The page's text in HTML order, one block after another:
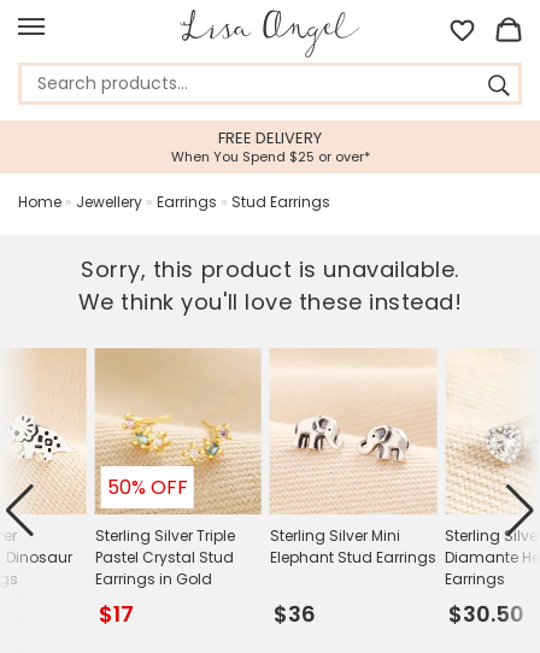
FREE DELIVERY
When You Spend $25 or over*
Home » Jewellery » Earrings » Stud Earrings
Sorry, this product is unavailable.
We think you'll love these instead!
50% OFF
Sterling Silver Triple
Pastel Crystal Stud
Earrings in Gold
$17
Sterling Silver Mini
Elephant Stud Earrings
$36
Sterling
Diamante
Earrings
$30.50
Dinosaur